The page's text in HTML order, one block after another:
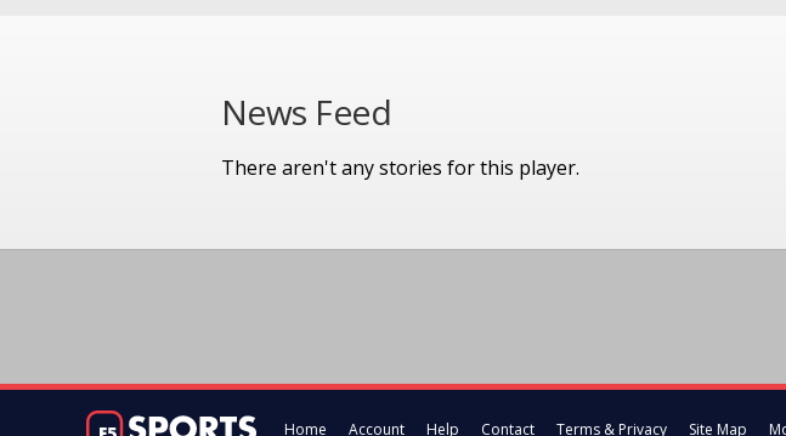
News Feed
There aren't any stories for this player.
Home Account Help Contact Terms & Privacy Site Map